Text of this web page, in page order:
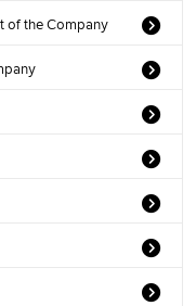
of the Company